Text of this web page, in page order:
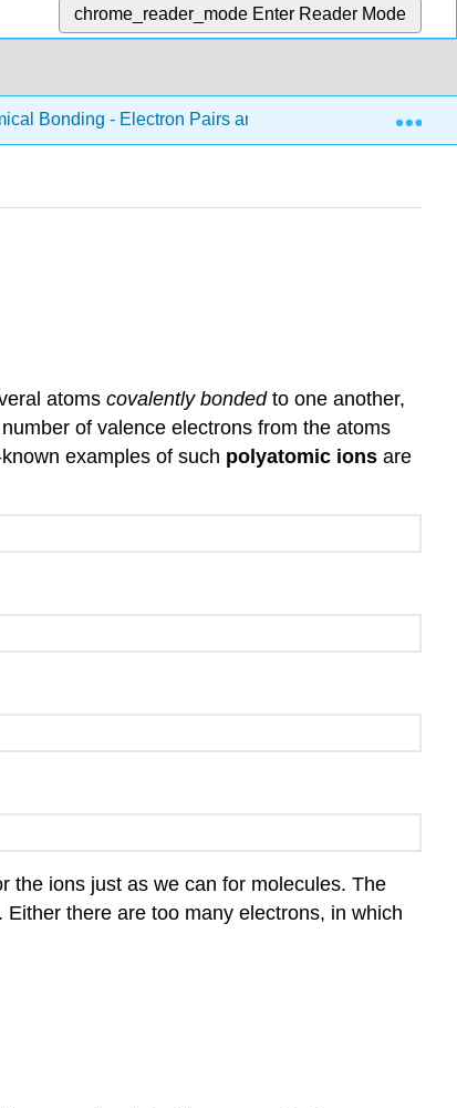
chrome_reader_mode Enter Reader Mode
Bonding - Electron Pairs and Octets 6.17:
atoms covalently bondedto one another,
of valence electrons from the atoms
examples of such polyatomic ions are
the ions just as we can for molecules. The
there are too many electrons, in which